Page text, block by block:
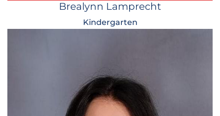
Brealynn Lamprecht
Kindergarten